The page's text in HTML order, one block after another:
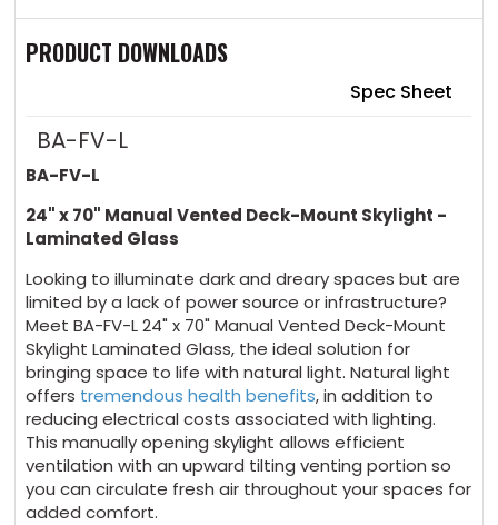
Deck-
Mount
Skylight
Deck-
Mount
Skylight
PRODUCT DOWNLOADS
Spec Sheet
BA-FV-L
BA-FV-L
24" x 70" Manual Vented Deck-Mount Skylight -
Laminated Glass
Looking to illuminate dark and dreary spaces but are
limited by a lack of power source or infrastructure?
Meet BA-FV-L 24" x 70" Manual Vented Deck-Mount
Skylight Laminated Glass, the ideal solution for
bringing space to life with natural light. Natural light
offers tremendous health benefits, in addition to
reducing electrical costs associated with lighting.
This manually opening skylight allows efficient
ventilation with an upward tilting venting portion so
you can circulate fresh air throughout your spaces for
added comfort.